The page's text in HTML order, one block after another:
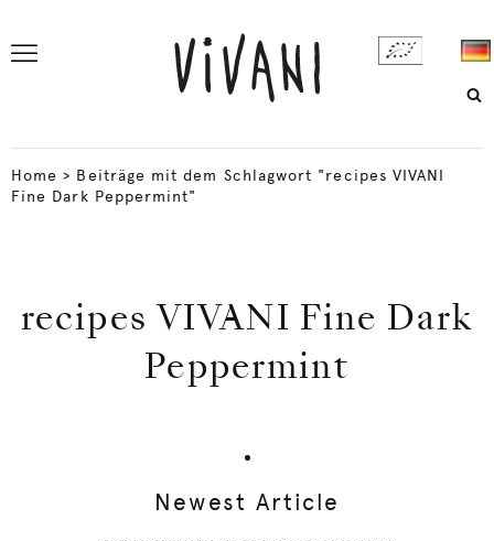
Home > Beiträge mit dem Schlagwort "recipes VIVANI
Fine Dark Peppermint"
recipes VIVANI Fine Dark
Peppermint
Newest Article